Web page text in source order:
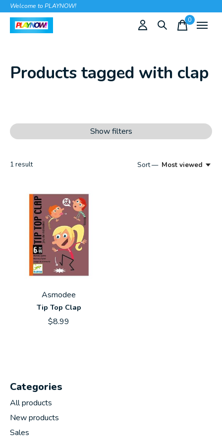
Welcome to PLAYNOW!
0items
Products tagged with clap
Show filters
1 result Sort — Most viewed
Asmodee
Tip Top Clap
$8.99
Categories
All products
New products
Sales